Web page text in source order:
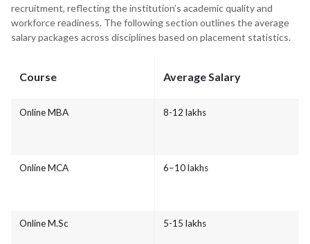
recruitment, reflecting the institution’s academic quality and
workforce readiness. The following section outlines the average
salary packages across disciplines based on placement statistics.
Course Average Salary
Online MBA 8-12 lakhs
Online MCA 6–10 lakhs
Online M.Sc 5-15 lakhs